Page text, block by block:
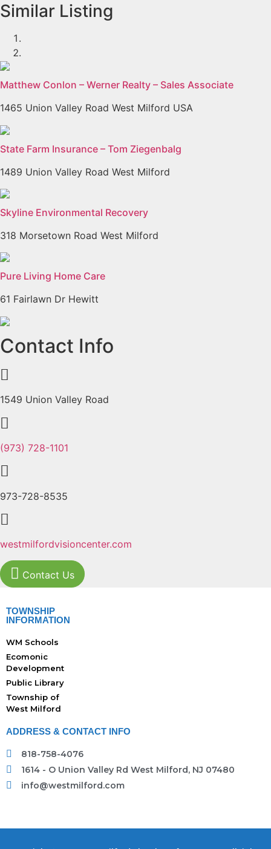
Similar Listing
Matthew Conlon – Werner Realty – Sales Associate
1465 Union Valley Road West Milford USA
State Farm Insurance – Tom Ziegenbalg
1489 Union Valley Road West Milford
Skyline Environmental Recovery
318 Morsetown Road West Milford
Pure Living Home Care
61 Fairlawn Dr Hewitt
Previous
Next
Contact Info
1549 Union Valley Road
(973) 728-1101
973-728-8535
westmilfordvisioncenter.com
Contact Us
TOWNSHIP
INFORMATION
WM Schools
Ecomonic
Development
Public Library
Township of
West Milford
ADDRESS & CONTACT INFO
818-758-4076
1614 - O Union Valley Rd West Milford, NJ 07480
info@westmilford.com